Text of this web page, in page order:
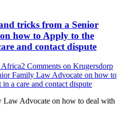
tricks from a Senior
how to Apply to the
and contact dispute
Africa2 Comments on Krugersdorp
Family Law Advocate on how to
a care and contact dispute
Law Advocate on how to deal with